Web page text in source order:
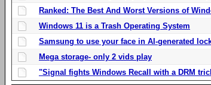
Ranked: The Best And Worst Versions of
Windows 11 is a Trash Operating System
Samsung to use your face in AI-generated
Mega storage- only 2 vids play
"Signal fights Windows Recall with a DRM